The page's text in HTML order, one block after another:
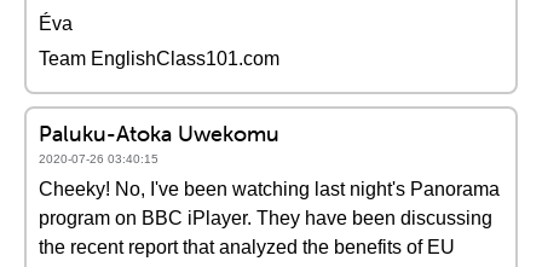
Éva
Team EnglishClass101.com
Paluku-Atoka Uwekomu
2020-07-26 03:40:15
Cheeky! No, I've been watching last night's Panorama
program on BBC iPlayer. They have been discussing
the recent report that analyzed the benefits of EU